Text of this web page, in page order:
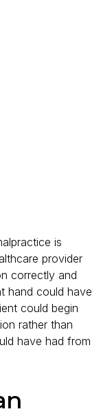
is
provider
correctly and
hand could have
could begin
rather than
have had from